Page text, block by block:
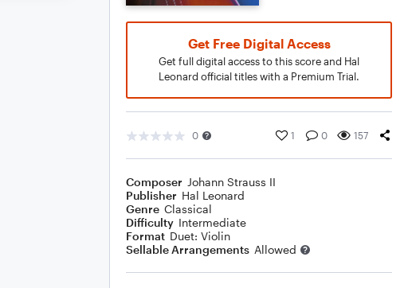
Get Free Digital Access
Get full digital access to this score and Hal
Leonard official titles with a Premium Trial.
0 1 0 157
Composer Johann Strauss II
Publisher Hal Leonard
Genre Classical
Difficulty Intermediate
Format Duet: Violin
Sellable Arrangements Allowed